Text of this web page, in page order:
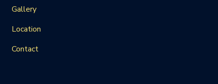
Gallery
Location
Contact